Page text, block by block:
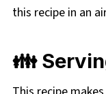
this recipe in an
👪